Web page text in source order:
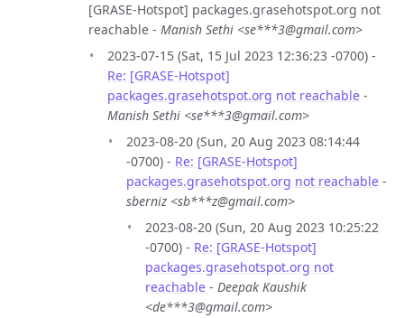
[GRASE-Hotspot] packages.grasehotspot.org not
reachable - Manish Sethi <se***3@gmail.com>
2023-07-15 (Sat, 15 Jul 2023 12:36:23 -0700) -
Re: [GRASE-Hotspot]
packages.grasehotspot.org not reachable -
Manish Sethi <se***3@gmail.com>
2023-08-20 (Sun, 20 Aug 2023 08:14:44
-0700) - Re: [GRASE-Hotspot]
packages.grasehotspot.org not reachable -
sberniz <sb***z@gmail.com>
2023-08-20 (Sun, 20 Aug 2023 10:25:22
-0700) - Re: [GRASE-Hotspot]
packages.grasehotspot.org not
reachable - Deepak Kaushik
<de***3@gmail.com>